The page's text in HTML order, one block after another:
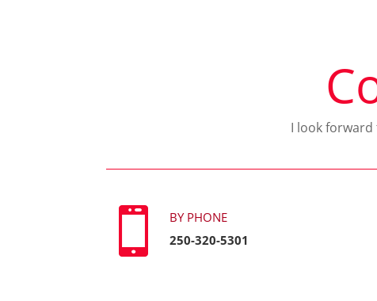
I look

BY PHONE
250-320-5301